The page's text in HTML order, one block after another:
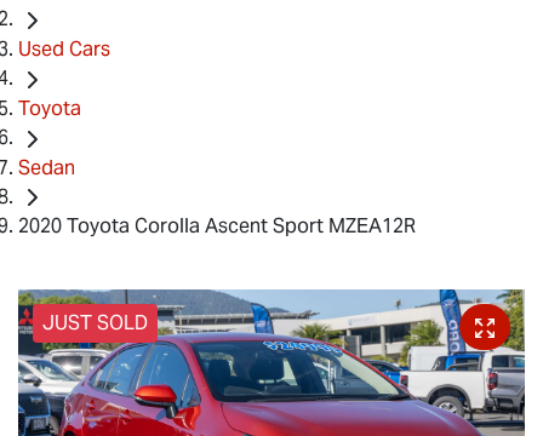
Used Cars
Toyota
Sedan
2020 Toyota Corolla Ascent Sport MZEA12R
JUST SOLD